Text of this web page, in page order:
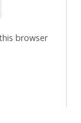
browser